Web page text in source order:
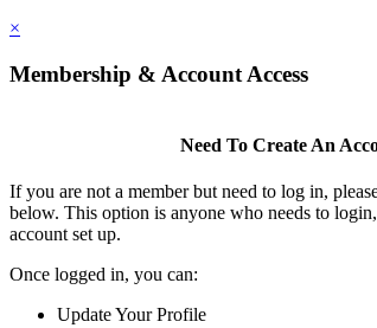
×
Membership & Account Access
Need To Create An
If you are not a member but need to log in,
below. This option is anyone who needs to
account set up.
Once logged in, you can:
Update Your Profile